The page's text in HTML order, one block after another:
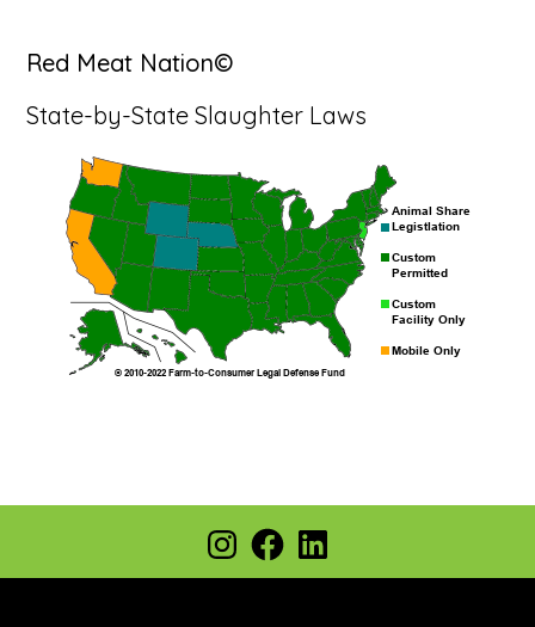
Red Meat Nation©
State-by-State Slaughter Laws
Instagram
Facebook
LinkedIn